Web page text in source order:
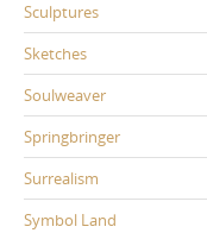
Sculptures
Sketches
Soulweaver
Springbringer
Surrealism
Symbol Land